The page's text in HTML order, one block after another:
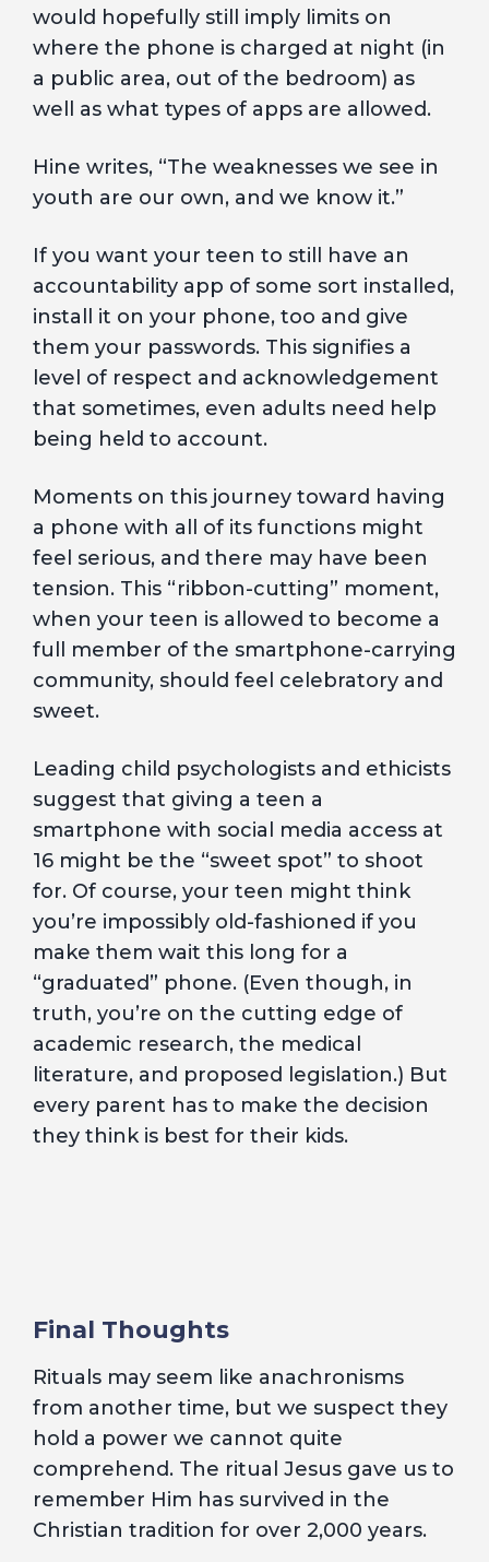
would hopefully still imply limits on
where the phone is charged at night (in
a public area, out of the bedroom) as
well as what types of apps are allowed.
Hine writes, “The weaknesses we see in
youth are our own, and we know it.”
If you want your teen to still have an
accountability app of some sort installed,
install it on your phone, too and give
them your passwords. This signifies a
level of respect and acknowledgement
that sometimes, even adults need help
being held to account.
Moments on this journey toward having
a phone with all of its functions might
feel serious, and there may have been
tension. This “ribbon-cutting” moment,
when your teen is allowed to become a
full member of the smartphone-carrying
community, should feel celebratory and
sweet.
Leading child psychologists and ethicists
suggest that giving a teen a
smartphone with social media access at
16 might be the “sweet spot” to shoot
for. Of course, your teen might think
you’re impossibly old-fashioned if you
make them wait this long for a
“graduated” phone. (Even though, in
truth, you’re on the cutting edge of
academic research, the medical
literature, and proposed legislation.) But
every parent has to make the decision
they think is best for their kids.
Final Thoughts
Rituals may seem like anachronisms
from another time, but we suspect they
hold a power we cannot quite
comprehend. The ritual Jesus gave us to
remember Him has survived in the
Christian tradition for over 2,000 years.